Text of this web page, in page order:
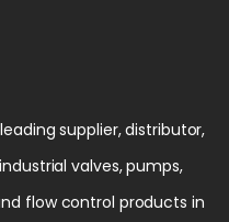
supplier, distributor,
valves, pumps,
flow control products in